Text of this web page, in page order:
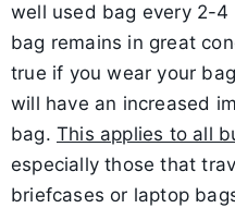
well used bag every 2-
bag remains in great
true if you wear your
will have an increased
bag. This applies to all
especially those that
briefcases or laptop